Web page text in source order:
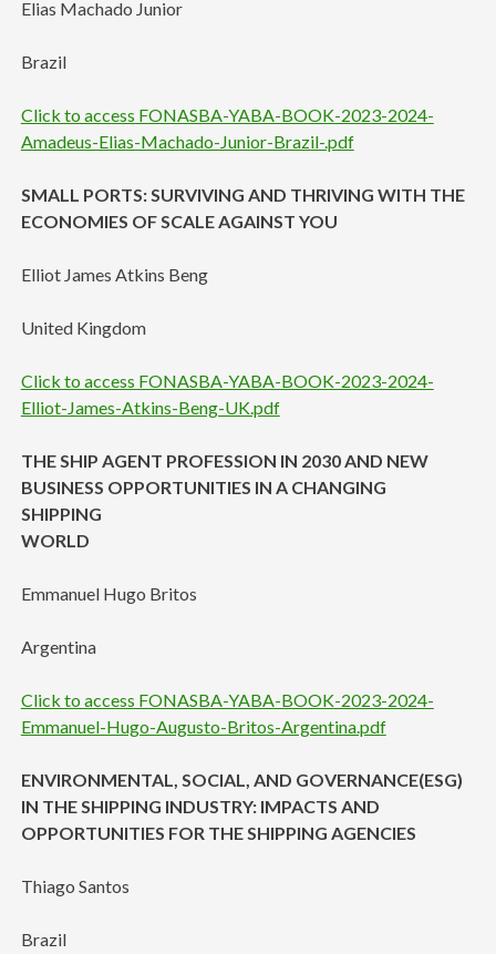
Elias Machado Junior
Brazil
Click to access FONASBA-YABA-BOOK-2023-2024-
Amadeus-Elias-Machado-Junior-Brazil-.pdf
SMALL PORTS: SURVIVING AND THRIVING WITH THE
ECONOMIES OF SCALE AGAINST YOU
Elliot James Atkins Beng
United Kingdom
Click to access FONASBA-YABA-BOOK-2023-2024-
Elliot-James-Atkins-Beng-UK.pdf
THE SHIP AGENT PROFESSION IN 2030 AND NEW
BUSINESS OPPORTUNITIES IN A CHANGING
SHIPPING
WORLD
Emmanuel Hugo Britos
Argentina
Click to access FONASBA-YABA-BOOK-2023-2024-
Emmanuel-Hugo-Augusto-Britos-Argentina.pdf
ENVIRONMENTAL, SOCIAL, AND GOVERNANCE(ESG)
IN THE SHIPPING INDUSTRY: IMPACTS AND
OPPORTUNITIES FOR THE SHIPPING AGENCIES
Thiago Santos
Brazil